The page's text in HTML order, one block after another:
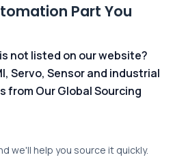
Part You
not listed on our website?
Servo, Sensor and industrial
from Our Global Sourcing
we'll help you source it quickly.